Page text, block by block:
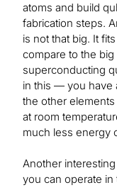
atoms and build
fabrication steps.
is not that big. It
compare to the
superconducting
in this — you have
the other elements
at room
much less energy
Another
you can operate